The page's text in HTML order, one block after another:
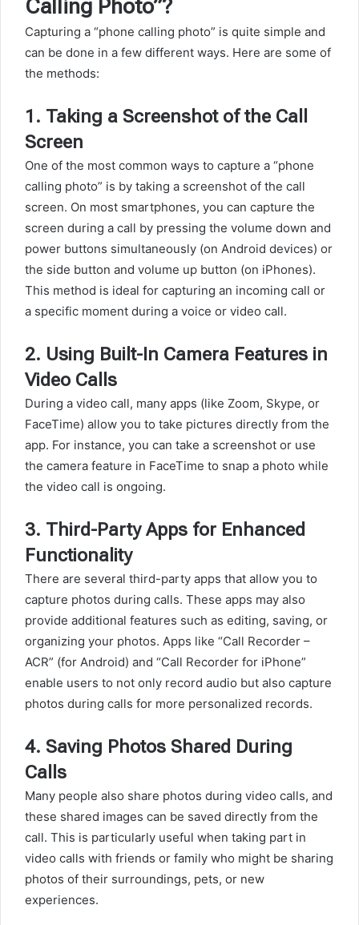
Calling Photo”?
Capturing a “phone calling photo” is quite simple and
can be done in a few different ways. Here are some of
the methods:
1. Taking a Screenshot of the Call
Screen
One of the most common ways to capture a “phone
calling photo” is by taking a screenshot of the call
screen. On most smartphones, you can capture the
screen during a call by pressing the volume down and
power buttons simultaneously (on Android devices) or
the side button and volume up button (on iPhones).
This method is ideal for capturing an incoming call or
a specific moment during a voice or video call.
2. Using Built-In Camera Features in
Video Calls
During a video call, many apps (like Zoom, Skype, or
FaceTime) allow you to take pictures directly from the
app. For instance, you can take a screenshot or use
the camera feature in FaceTime to snap a photo while
the video call is ongoing.
3. Third-Party Apps for Enhanced
Functionality
There are several third-party apps that allow you to
capture photos during calls. These apps may also
provide additional features such as editing, saving, or
organizing your photos. Apps like “Call Recorder –
ACR” (for Android) and “Call Recorder for iPhone”
enable users to not only record audio but also capture
photos during calls for more personalized records.
4. Saving Photos Shared During
Calls
Many people also share photos during video calls, and
these shared images can be saved directly from the
call. This is particularly useful when taking part in
video calls with friends or family who might be sharing
photos of their surroundings, pets, or new
experiences.